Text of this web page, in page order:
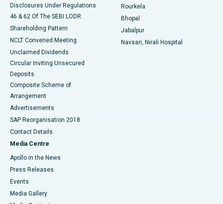
Disclosures Under Regulations
46 & 62 Of The SEBI LODR
Shareholding Pattern
NCLT Convened Meeting
Unclaimed Dividends
Circular Inviting Unsecured
Deposits
Composite Scheme of
Arrangement
Advertisements
SAP Reorganisation 2018
Contact Details
Media Centre
Apollo in the News
Press Releases
Events
Media Gallery
Rourkela
Bhopal
Jabalpur
Navsari, Nirali Hospital